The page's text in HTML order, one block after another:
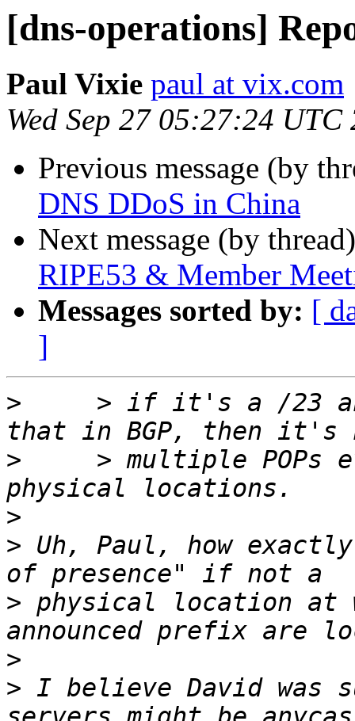
[dns-operations]
Paul Vixie paul at vix.com
Wed Sep 27 05:27:24 UTC
Previous message (by
DNS DDoS in China
Next message (by
RIPE53 & Member
Messages sorted by: [
]
>
> if it's a /23
>
> multiple POPs
>
> Uh, Paul, how
> physical location at
>
> I believe David was